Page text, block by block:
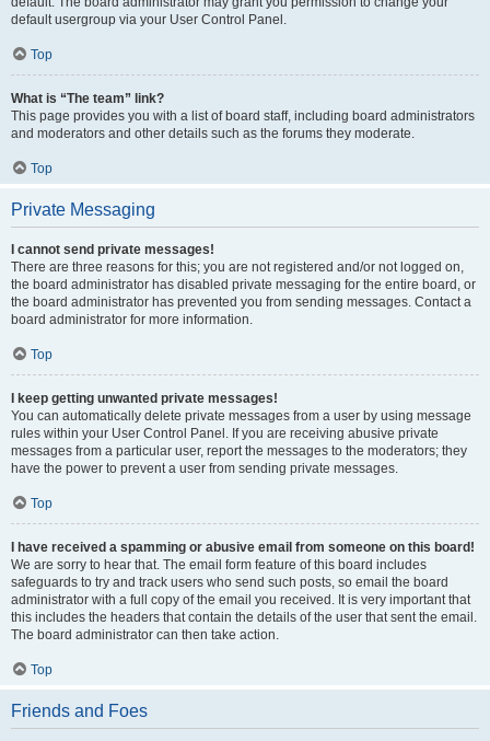
default usergroup via your User Control Panel.
Top
What is “The team” link?
This page provides you with a list of board staff, including board administrators
and moderators and other details such as the forums they moderate.
Top
Private Messaging
I cannot send private messages!
There are three reasons for this; you are not registered and/or not logged on,
the board administrator has disabled private messaging for the entire board, or
the board administrator has prevented you from sending messages. Contact a
board administrator for more information.
Top
I keep getting unwanted private messages!
You can automatically delete private messages from a user by using message
rules within your User Control Panel. If you are receiving abusive private
messages from a particular user, report the messages to the moderators; they
have the power to prevent a user from sending private messages.
Top
I have received a spamming or abusive email from someone on this board!
We are sorry to hear that. The email form feature of this board includes
safeguards to try and track users who send such posts, so email the board
administrator with a full copy of the email you received. It is very important that
this includes the headers that contain the details of the user that sent the email.
The board administrator can then take action.
Top
Friends and Foes